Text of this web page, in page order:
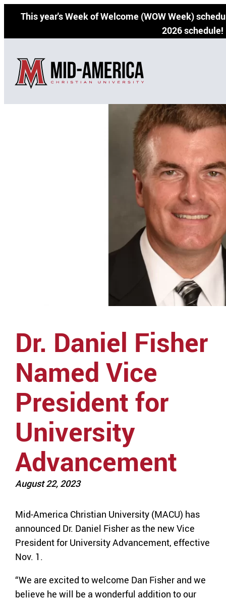
This year's Week of Welcome (WOW Week)
2026 schedule!
Skip
content
Dr. Daniel Fisher
Named Vice
President for
University
Advancement
August 22, 2023
Mid-America Christian University (MACU) has
announced Dr. Daniel Fisher as the new Vice
President for University Advancement, effective
Nov. 1.
“We are excited to welcome Dan Fisher and we
believe he will be a wonderful addition to our